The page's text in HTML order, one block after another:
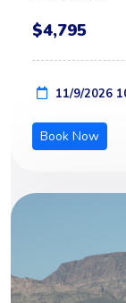
$4,795
11/9/2026
Book Now